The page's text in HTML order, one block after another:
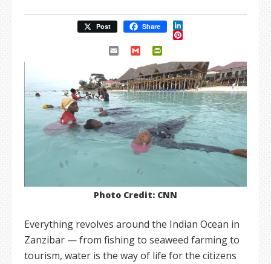
Post Share LinkedIn
Pinterest
Email Gmail
Photo Credit: CNN
Everything revolves around the Indian Ocean in
Zanzibar — from fishing to seaweed farming to
tourism, water is the way of life for the citizens